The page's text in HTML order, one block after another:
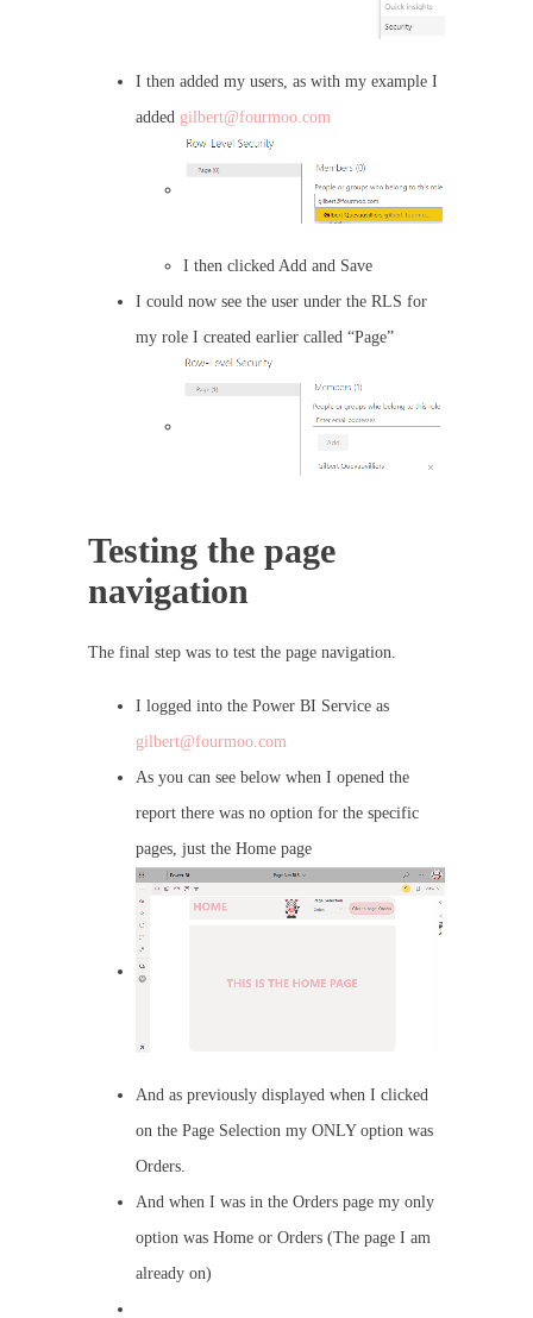
I then added my users, as with my example I
added gilbert@fourmoo.com
I then clicked Add and Save
I could now see the user under the RLS for
my role I created earlier called “Page”
Testing the page
navigation
The final step was to test the page navigation.
I logged into the Power BI Service as
gilbert@fourmoo.com
As you can see below when I opened the
report there was no option for the specific
pages, just the Home page
And as previously displayed when I clicked
on the Page Selection my ONLY option was
Orders.
And when I was in the Orders page my only
option was Home or Orders (The page I am
already on)